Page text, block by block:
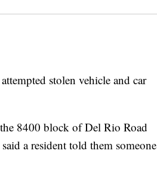
stolen vehicle and car
8400 block of Del Rio Road
a resident told them someone